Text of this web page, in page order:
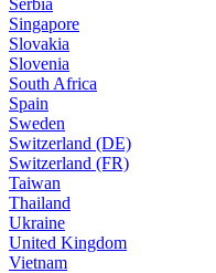
Singapore
Slovakia
Slovenia
South Africa
Spain
Sweden
Switzerland (DE)
Switzerland (FR)
Taiwan
Thailand
Ukraine
United Kingdom
Vietnam